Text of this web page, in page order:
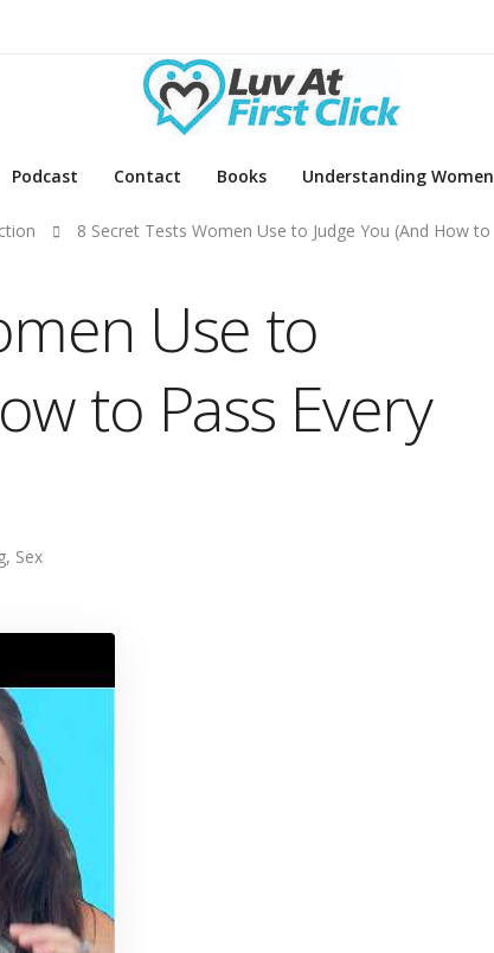
Podcast Contact Books Understanding Women
8 Secret Tests Women Use to Judge You (And How to
Use to
to Pass Every
, Sex